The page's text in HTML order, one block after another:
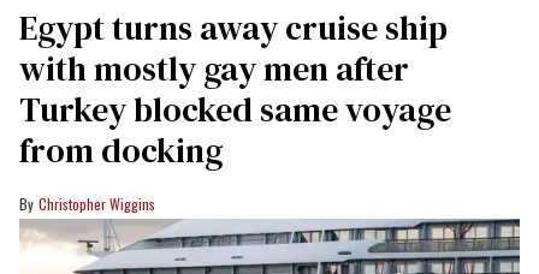
Egypt turns away cruise ship
with mostly gay men after
Turkey blocked same voyage
from docking
Christopher Wiggins